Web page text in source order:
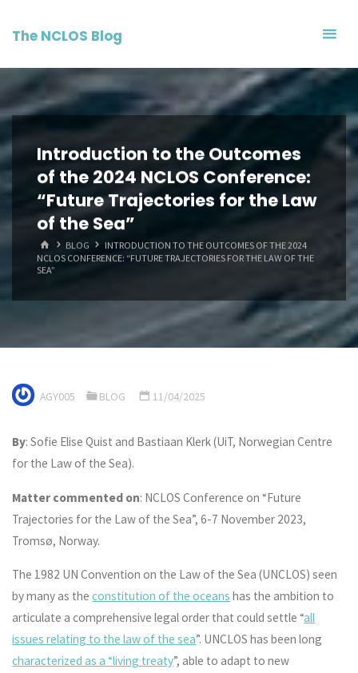
The NCLOS Blog
Introduction to the Outcomes
of the 2024 NCLOS Conference:
“Future Trajectories for the Law
of the Sea”
HOMEBLOG
INTRODUCTION TO THE OUTCOMES OF THE 2024
NCLOS CONFERENCE: “FUTURE TRAJECTORIES FOR THE LAW OF THE
SEA”
AGY005 BLOG 11/04/2025
By: Sofie Elise Quist and Bastiaan Klerk (UiT, Norwegian Centre
for the Law of the Sea).
Matter commented on: NCLOS Conference on “Future
Trajectories for the Law of the Sea”, 6-7 November 2023,
Tromsø, Norway.
The 1982 UN Convention on the Law of the Sea (UNCLOS) seen
by many as theconstitution of the oceans has the ambition to
articulate a comprehensive legal order that could settle “all
issues relating to the law of the sea”. UNCLOS has been long
characterized as a “living treaty”, able to adapt to new